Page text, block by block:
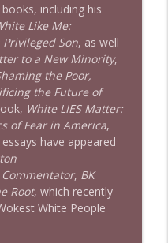
including his
Like Me:
Son, as well
to a New Minority,
the Poor,
the Future of
White LIES Matter:
of Fear in America,
have appeared
Commentator, BK
Root, which recently
White People